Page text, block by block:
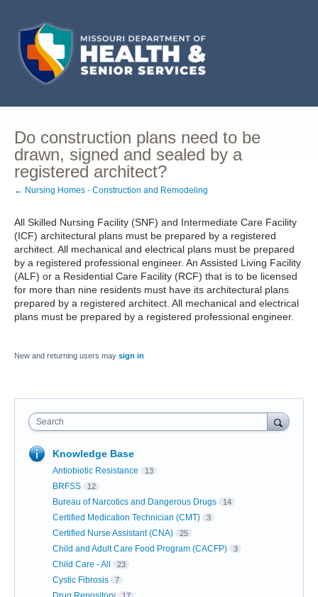
Do construction plans need to be
drawn, signed and sealed by a
registered architect?
← Nursing Homes - Construction and Remodeling
All Skilled Nursing Facility (SNF) and Intermediate Care Facility
(ICF) architectural plans must be prepared by a registered
architect. All mechanical and electrical plans must be prepared
by a registered professional engineer. An Assisted Living Facility
(ALF) or a Residential Care Facility (RCF) that is to be licensed
for more than nine residents must have its architectural plans
prepared by a registered architect. All mechanical and electrical
plans must be prepared by a registered professional engineer.
New and returning users may sign in
Search
Knowledge Base
Antiobiotic Resistance 13
BRFSS 12
Bureau of Narcotics and Dangerous Drugs 14
Certified Medication Technician (CMT) 3
Certified Nurse Assistant (CNA) 25
Child and Adult Care Food Program (CACFP) 3
Child Care - All 23
Cystic Fibrosis 7